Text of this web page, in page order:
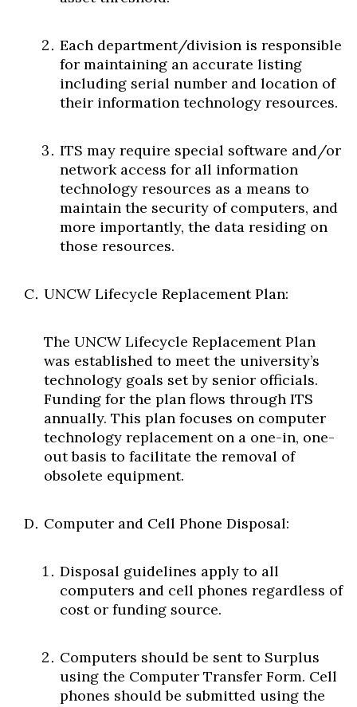
Each department/division is responsible
for maintaining an accurate listing
including serial number and location of
their information technology resources.
ITS may require special software and/or
network access for all information
technology resources as a means to
maintain the security of computers, and
more importantly, the data residing on
those resources.
UNCW Lifecycle Replacement Plan:
The UNCW Lifecycle Replacement Plan
was established to meet the university’s
technology goals set by senior officials.
Funding for the plan flows through ITS
annually. This plan focuses on computer
technology replacement on a one-in, one-
out basis to facilitate the removal of
obsolete equipment.
Computer and Cell Phone Disposal:
Disposal guidelines apply to all
computers and cell phones regardless of
cost or funding source.
Computers should be sent to Surplus
using the Computer Transfer Form. Cell
phones should be submitted using the